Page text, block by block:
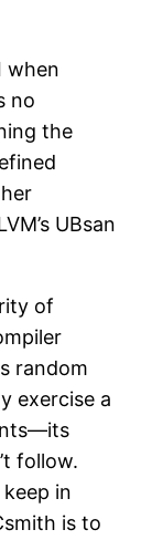
when
no
the
UBsan
of
random
exercise a
follow.
in
is to